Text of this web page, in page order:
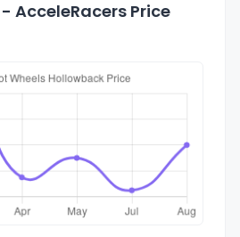
AcceleRacers Price